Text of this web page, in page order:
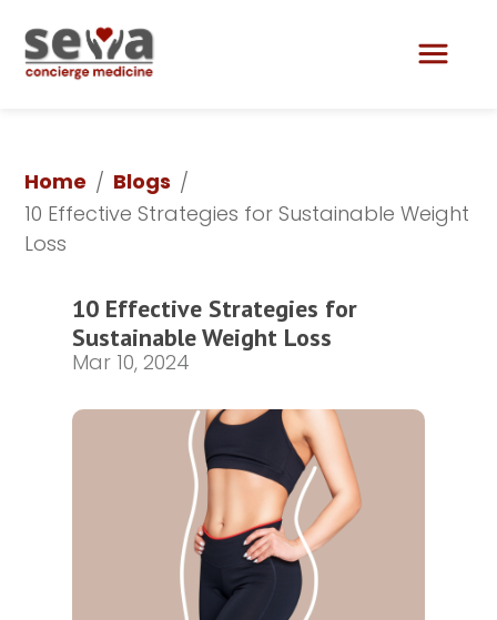
Home / Blogs /
10 Effective Strategies for Sustainable Weight
10 Effective Strategies for
Mar 10, 2024